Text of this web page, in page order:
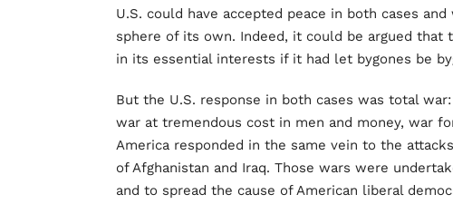
U.S. could have accepted peace in both cases
sphere of its own. Indeed, it could be argued that
in its essential interests if it had let bygones be
But the U.S. response in both cases was total
war at tremendous cost in men and money, war
America responded in the same vein to the
of Afghanistan and Iraq. Those wars were
and to spread the cause of American liberal